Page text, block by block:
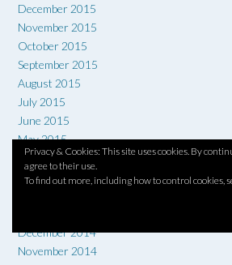
Privacy & Cookies: This site uses cookies. By
agree to their use.
To find out more, including how to control cookies,
December 2015
November 2015
October 2015
September 2015
August 2015
July 2015
June 2015
May 2015
April 2015
March 2015
December 2014
November 2014